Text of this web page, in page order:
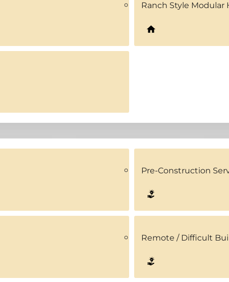
Ranch Style Modular
Pre-Construction
Remote / Difficult